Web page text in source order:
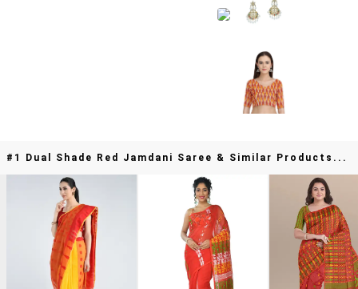
#1 Dual Shade Red Jamdani Saree & Similar Products...